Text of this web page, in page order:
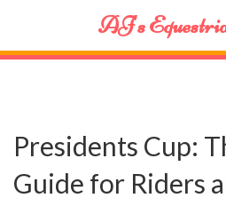
AJ's
Presidents Cup:
Guide for Riders